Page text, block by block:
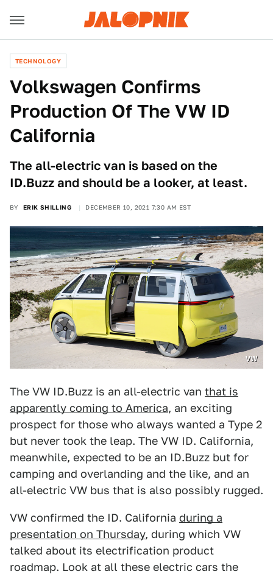
TECHNOLOGY
Volkswagen Confirms
Production Of The VW ID
California
The all-electric van is based on the
ID.Buzz and should be a looker, at least.
BY ERIK SHILLING DECEMBER 10, 2021 7:30 AM EST
VW
The VW ID.Buzz is an all-electric van that is
apparently coming to America, an exciting
prospect for those who always wanted a Type 2
but never took the leap. The VW ID. California,
meanwhile, expected to be an ID.Buzz but for
camping and overlanding and the like, and an
all-electric VW bus that is also possibly rugged.
VW confirmed the ID. California during a
presentation on Thursday, during which VW
talked about its electrification product
roadmap. Look at all these electric cars the